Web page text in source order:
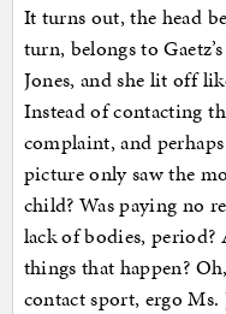
It turns out, the head
turn, belongs to
Jones, and she lit off
Instead of contacting
complaint, and
picture only saw the
child? Was paying no
lack of bodies,
things that happen?
contact sport, ergo Ms.